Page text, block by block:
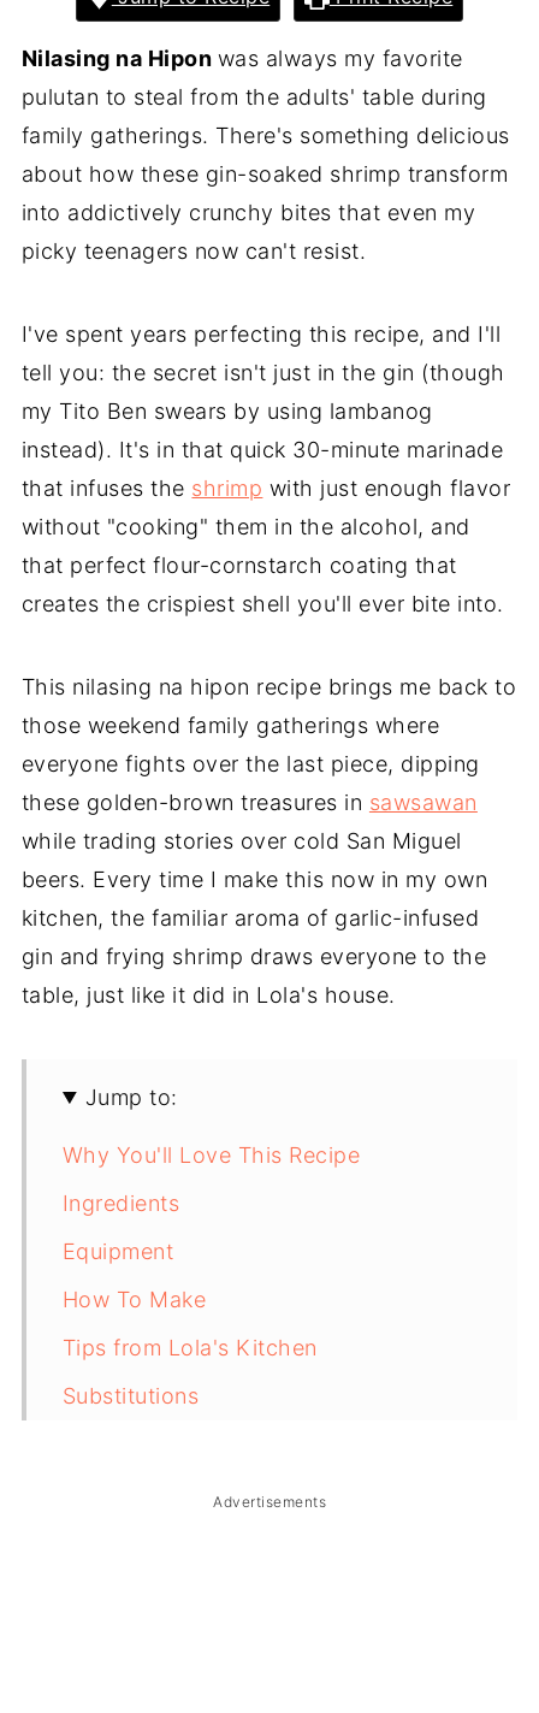
Nilasing na Hipon was always my favorite
pulutan to steal from the adults' table during
family gatherings. There's something delicious
about how these gin-soaked shrimp transform
into addictively crunchy bites that even my
picky teenagers now can't resist.
I've spent years perfecting this recipe, and I'll
tell you: the secret isn't just in the gin (though
my Tito Ben swears by using lambanog
instead). It's in that quick 30-minute marinade
that infuses the shrimp with just enough flavor
without "cooking" them in the alcohol, and
that perfect flour-cornstarch coating that
creates the crispiest shell you'll ever bite into.
This nilasing na hipon recipe brings me back to
those weekend family gatherings where
everyone fights over the last piece, dipping
these golden-brown treasures in sawsawan
while trading stories over cold San Miguel
beers. Every time I make this now in my own
kitchen, the familiar aroma of garlic-infused
gin and frying shrimp draws everyone to the
table, just like it did in Lola's house.
Jump to:
Why You'll Love This Recipe
Ingredients
Equipment
How To Make
Tips from Lola's Kitchen
Substitutions
Storage & ReheatingAdvertisements